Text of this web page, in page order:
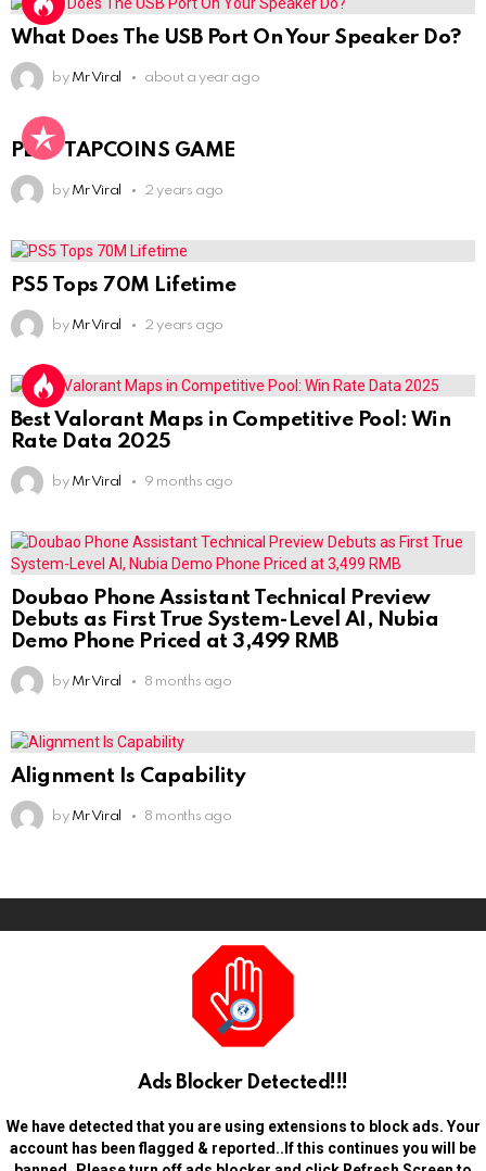
What Does The USB Port On Your Speaker Do?
by Mr Viral about a year ago
PLAY TAPCOINS GAME
by Mr Viral 2 years ago
PS5 Tops 70M Lifetime
by Mr Viral 2 years ago
Best Valorant Maps in Competitive Pool: Win
Rate Data 2025
by Mr Viral 9 months ago
Doubao Phone Assistant Technical Preview
Debuts as First True System-Level AI, Nubia
Demo Phone Priced at 3,499 RMB
by Mr Viral 8 months ago
Alignment Is Capability
by Mr Viral 8 months ago
Ads Blocker Detected!!!
We have detected that you are using extensions to block ads. Your
account has been flagged & reported..If this continues you will be